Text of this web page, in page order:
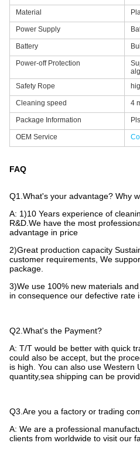
Material
Power Supply
Battery
Power-off Protection
Safety Rope
Cleaning speed 4
Package Information
OEM Service
FAQ
Q1.What's your advantage? Why
A: 1)10 Years experience of
R&D.We have the most
advantage in price
2)Great production capacity
customer requirements, We
package.
3)We use 100% new materials
in consequence our defective rate
Q2.What's the Payment?
A: T/T would be better with quick
could also be accept, but the
is high. You can also use Western
quantity,sea shipping can be
Q3.Are you a factory or trading
A: We are a professional
clients from worldwide to visit our